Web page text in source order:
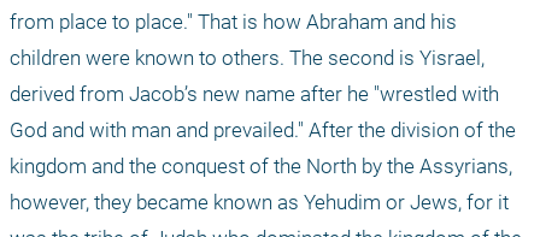
from place to place." That is how Abraham and his
children were known to others. The second is Yisrael,
derived from Jacob’s new name after he "wrestled with
God and with man and prevailed." After the division of the
kingdom and the conquest of the North by the Assyrians,
however, they became known as Yehudim or Jews, for it